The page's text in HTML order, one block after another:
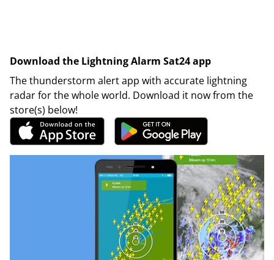
Download the Lightning Alarm Sat24 app
The thunderstorm alert app with accurate lightning
radar for the whole world. Download it now from the
store(s) below!